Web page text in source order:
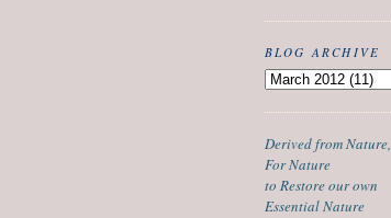
BLOG ARCHIVE
Derived from Nature,
For Nature
to Restore our own
Essential Nature